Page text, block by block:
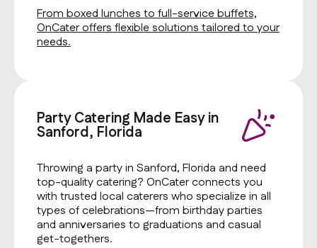
From boxed lunches to full-service buffets,
OnCater offers flexible solutions tailored to your
needs.
Party Catering Made Easy in
Sanford, Florida
Throwing a party in Sanford, Florida and need
top-quality catering? OnCater connects you
with trusted local caterers who specialize in all
types of celebrations—from birthday parties
and anniversaries to graduations and casual
get-togethers.